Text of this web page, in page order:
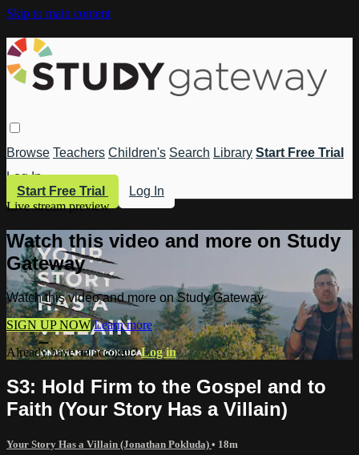
Skip to main content
Browse Teachers Children's Search Library Start Free Trial
Log In
Start Free Trial
Log In
Live stream preview
Watch this video and more on Study
Gateway
Watch this video and more on Study Gateway
SIGN UP NOW Learn more
Already have an account?Log in
S3: Hold Firm to the Gospel and to
Faith (Your Story Has a Villain)
Your Story Has a Villain (Jonathan Pokluda) • 18m